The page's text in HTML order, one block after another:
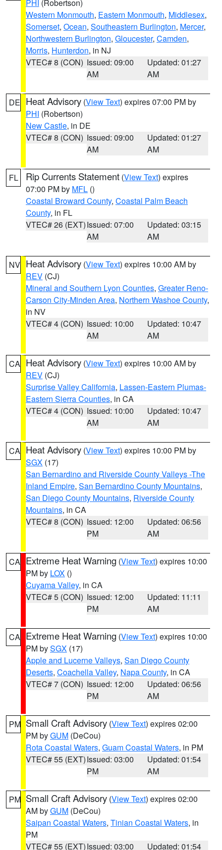
PHI (Robertson)
Western Monmouth, Eastern Monmouth, Middlesex,
Somerset, Ocean, Southeastern Burlington, Mercer,
Northwestern Burlington, Gloucester, Camden,
Morris, Hunterdon, in NJ
VTEC# 8 (CON) Issued: 09:00
AM
Updated: 01:27
AM
DE Heat Advisory (View Text) expires 07:00 PM by
PHI (Robertson)
New Castle, in DE
VTEC# 8 (CON) Issued: 09:00
AM
Updated: 01:27
AM
FL Rip Currents Statement (View Text) expires
07:00 PM by MFL ()
Coastal Broward County, Coastal Palm Beach
County, in FL
VTEC# 26 (EXT)Issued: 07:00
AM
Updated: 03:15
AM
NV Heat Advisory (View Text) expires 10:00 AM by
REV (CJ)
Mineral and Southern Lyon Counties, Greater Reno-
Carson City-Minden Area, Northern Washoe County,
in NV
VTEC# 4 (CON) Issued: 10:00
AM
Updated: 10:47
AM
CA Heat Advisory (View Text) expires 10:00 AM by
REV (CJ)
Surprise Valley California, Lassen-Eastern Plumas-
Eastern Sierra Counties, in CA
VTEC# 4 (CON) Issued: 10:00
AM
Updated: 10:47
AM
CA Heat Advisory (View Text) expires 10:00 PM by
SGX (17)
San Bernardino and Riverside County Valleys -The
Inland Empire, San Bernardino County Mountains,
San Diego County Mountains, Riverside County
Mountains, in CA
VTEC# 8 (CON) Issued: 12:00
PM
Updated: 06:56
AM
CA Extreme Heat Warning (View Text) expires 10:00
PM by LOX ()
Cuyama Valley, in CA
VTEC# 5 (CON) Issued: 12:00
PM
Updated: 11:11
AM
CA Extreme Heat Warning (View Text) expires 10:00
PM bySGX (17)
Apple and Lucerne Valleys, San Diego County
Deserts, Coachella Valley, Napa County, in CA
VTEC# 7 (CON) Issued: 12:00
PM
Updated: 06:56
AM
PM Small Craft Advisory (View Text) expires 02:00
PM byGUM (DeCou)
Rota Coastal Waters, Guam Coastal Waters, in PM
VTEC# 55 (EXT)Issued: 03:00
PM
Updated: 01:54
AM
PM Small Craft Advisory (View Text) expires 02:00
AM byGUM (DeCou)
Saipan Coastal Waters, Tinian Coastal Waters, in
PM
VTEC# 55 (EXT)Issued: 03:00
Updated: 01:54